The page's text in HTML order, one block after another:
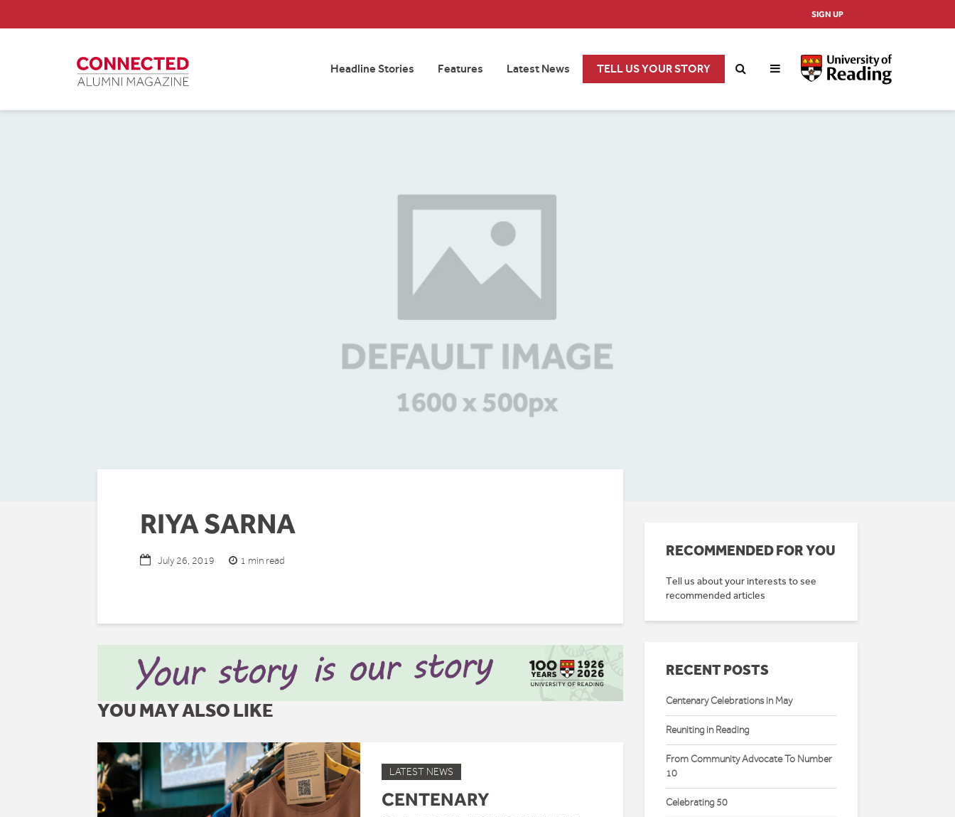
SIGN UP
Headline Stories Features Latest News TELL US YOUR STORY
RIYA SARNA
July 26, 2019 1 min read
YOU MAY ALSO LIKE
LATEST NEWS
CENTENARY
RECOMMENDED FOR YOU
Tell us about your interests to see
recommended articles
RECENT POSTS
Centenary Celebrations in May
Reuniting in Reading
From Community Advocate To Number
10
Celebrating 50